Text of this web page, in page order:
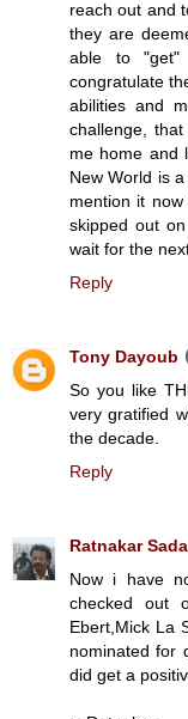
reach out and
they are
able to "get"
congratulate
abilities and
challenge,
me home and
New World is
mention it
skipped out
wait for the
Reply
Tony Dayoub
So you like
very gratified
the decade.
Reply
Ratnakar
Now i have
checked out
Ebert,Mick La
nominated for
did get a